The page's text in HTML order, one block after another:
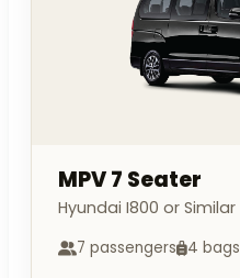
MPV 7 Seater
Hyundai I800 or Similar
7 passengers 4 bags